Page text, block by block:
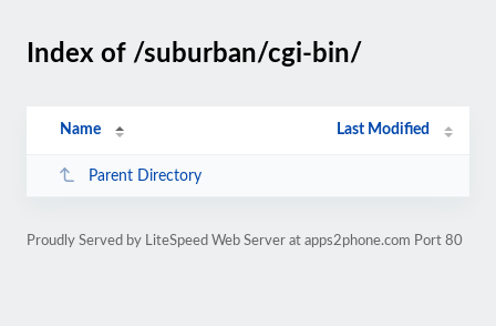
Index of /suburban/cgi-bin/
Name Last Modified
Parent Directory
Proudly Served by LiteSpeed Web Server at apps2phone.com Port 80